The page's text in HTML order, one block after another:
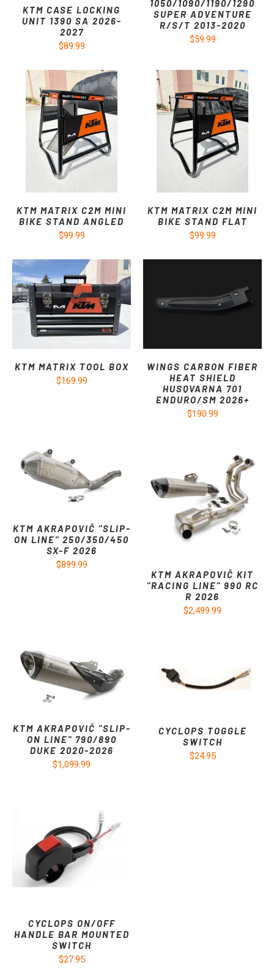
KTM CASE LOCKING
UNIT 1390 SA 2026-
2027
$89.99
1050/1090/1190/1290
SUPER ADVENTURE
R/S/T 2013-2020
$59.99
KTM MATRIX C2M MINI
BIKE STAND ANGLED
$99.99
KTM MATRIX C2M MINI
BIKE STAND FLAT
$99.99
KTM MATRIX TOOL BOX
$169.99
WINGS CARBON FIBER
HEAT SHIELD
HUSQVARNA 701
ENDURO/SM 2026+
$190.99
KTM AKRAPOVIČ "SLIP-
ON LINE" 250/350/450
SX-F 2026
$899.99
KTM AKRAPOVIČ KIT
"RACING LINE" 990 RC
R 2026
$2,499.99
KTM AKRAPOVIČ "SLIP-
ON LINE" 790/890
DUKE 2020-2026
$1,099.99
CYCLOPS TOGGLE
SWITCH
$24.95
CYCLOPS ON/OFF
HANDLE BAR MOUNTED
SWITCH
$27.95